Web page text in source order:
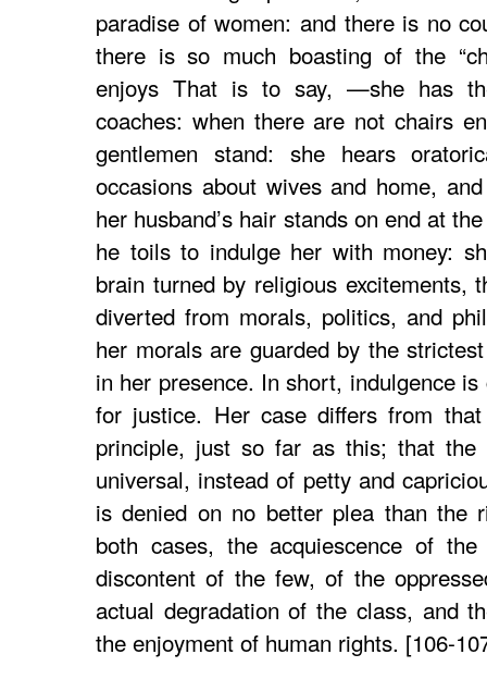
paradise of women: and there is no
there is so much boasting of the
enjoys That is to say, —she has
coaches: when there are not chairs
gentlemen stand: she hears
occasions about wives and home,
her husband’s hair stands on end at
he toils to indulge her with money:
brain turned by religious excitements,
diverted from morals, politics, and
her morals are guarded by the
in her presence. In short, indulgence
for justice. Her case differs from
principle, just so far as this; that the
universal, instead of petty and
is denied on no better plea than the
both cases, the acquiescence of
discontent of the few, of the
actual degradation of the class, and
the enjoyment of human rights. [106-